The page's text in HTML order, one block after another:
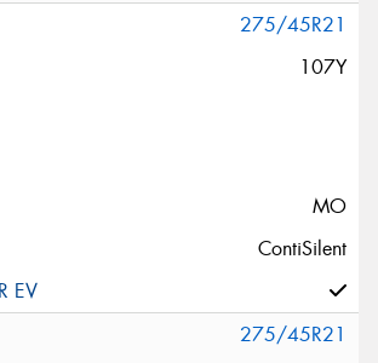
275/45R21
107Y
MO
ContiSilent
275/45R21